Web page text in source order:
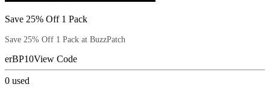
Save 25% Off 1 Pack
Save 25% Off 1 Pack at BuzzPatch
erBP10View Code
0 used